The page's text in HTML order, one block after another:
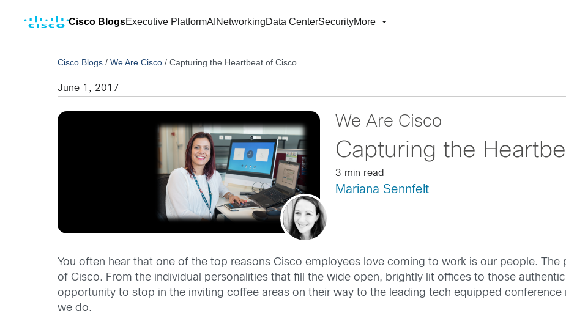
Cisco BlogsExecutive PlatformAI NetworkingData CenterSecurityMore
Cisco Blogs /We Are Cisco /Capturing the Heartbeat of Cisco
June 1, 2017
We Are Cisco
Capturing the
3 min read
Mariana Sennfelt
You often hear that one of the top reasons Cisco employees love coming to work is our people.
of Cisco. From the individual personalities that fill the wide open, brightly lit offices to those
opportunity to stop in the inviting coffee areas on their way to the leading tech equipped
we do.